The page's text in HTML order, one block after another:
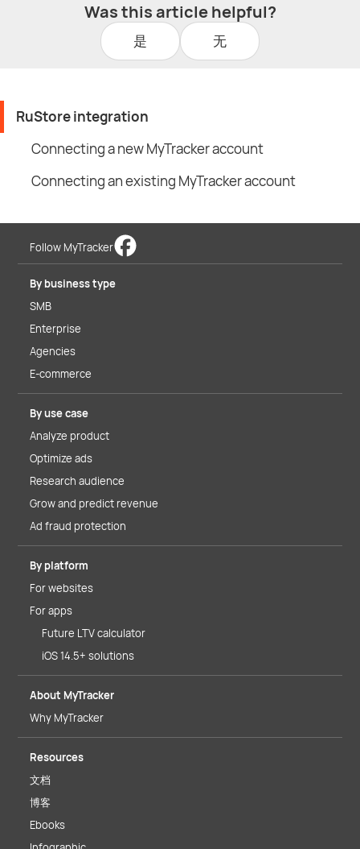
Was this article helpful?
是 无
RuStore integration
Connecting a new MyTracker account
Connecting an existing MyTracker account
Follow MyTracker
By business type
SMB
Enterprise
Agencies
E-commerce
By use case
Analyze product
Optimize ads
Research audience
Grow and predict revenue
Ad fraud protection
By platform
For websites
For apps
Future LTV calculator
iOS 14.5+ solutions
About MyTracker
Why MyTracker
Resources
文档
博客
Ebooks